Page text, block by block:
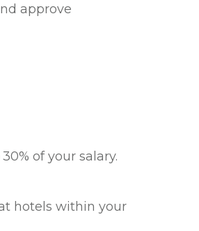
approve
of your salary.
hotels within your